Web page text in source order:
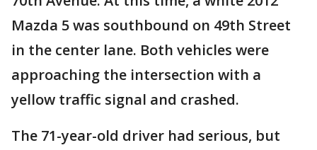
Mazda 5 was southbound on 49th Street
in the center lane. Both vehicles were
approaching the intersection with a
yellow traffic signal and crashed.
The 71-year-old driver had serious, but